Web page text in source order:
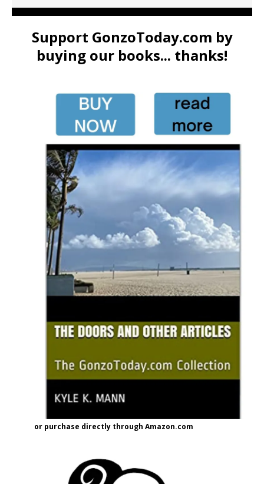
Support GonzoToday.com by
buying our books... thanks!
or purchase directly through Amazon.com